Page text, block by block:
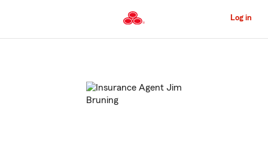
to
Content
Log in